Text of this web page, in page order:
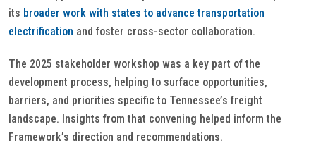
its broader work with states to advance transportation
electrification and foster cross-sector collaboration.
The 2025 stakeholder workshop was a key part of the
development process, helping to surface opportunities,
barriers, and priorities specific to Tennessee’s freight
landscape. Insights from that convening helped inform the
Framework’s direction and recommendations.